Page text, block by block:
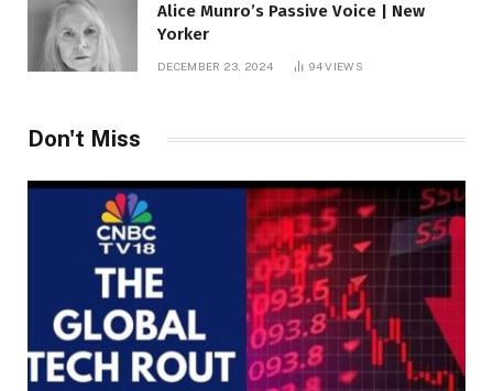
Alice Munro’s Passive Voice | New
Yorker
DECEMBER 23, 2024 94VIEWS
Don't Miss